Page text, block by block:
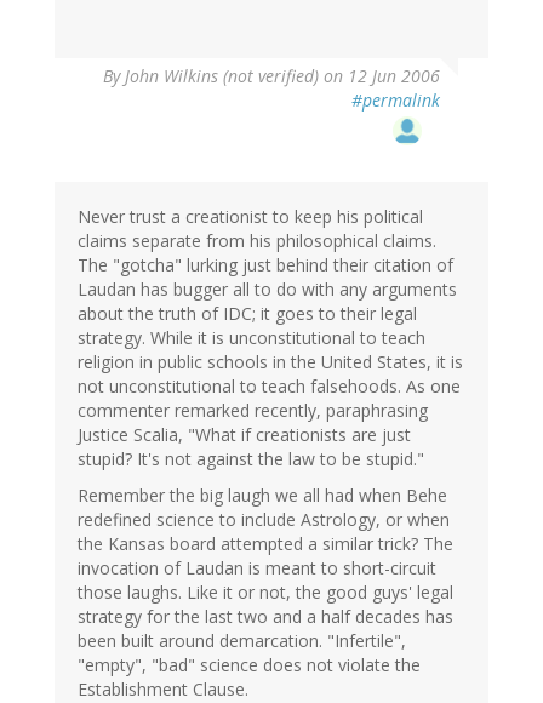
ByJohn Wilkins (not verified) on 12 Jun 2006
#permalink
Never trust a creationist to keep his political
claims separate from his philosophical claims.
The "gotcha" lurking just behind their citation of
Laudan has bugger all to do with any arguments
about the truth of IDC; it goes to their legal
strategy. While it is unconstitutional to teach
religion in public schools in the United States, it is
not unconstitutional to teach falsehoods. As one
commenter remarked recently, paraphrasing
Justice Scalia, "What if creationists are just
stupid? It's not against the law to be stupid."
Remember the big laugh we all had when Behe
redefined science to include Astrology, or when
the Kansas board attempted a similar trick? The
invocation of Laudan is meant to short-circuit
those laughs. Like it or not, the good guys' legal
strategy for the last two and a half decades has
been built around demarcation. "Infertile",
"empty", "bad" science does not violate the
Establishment Clause.